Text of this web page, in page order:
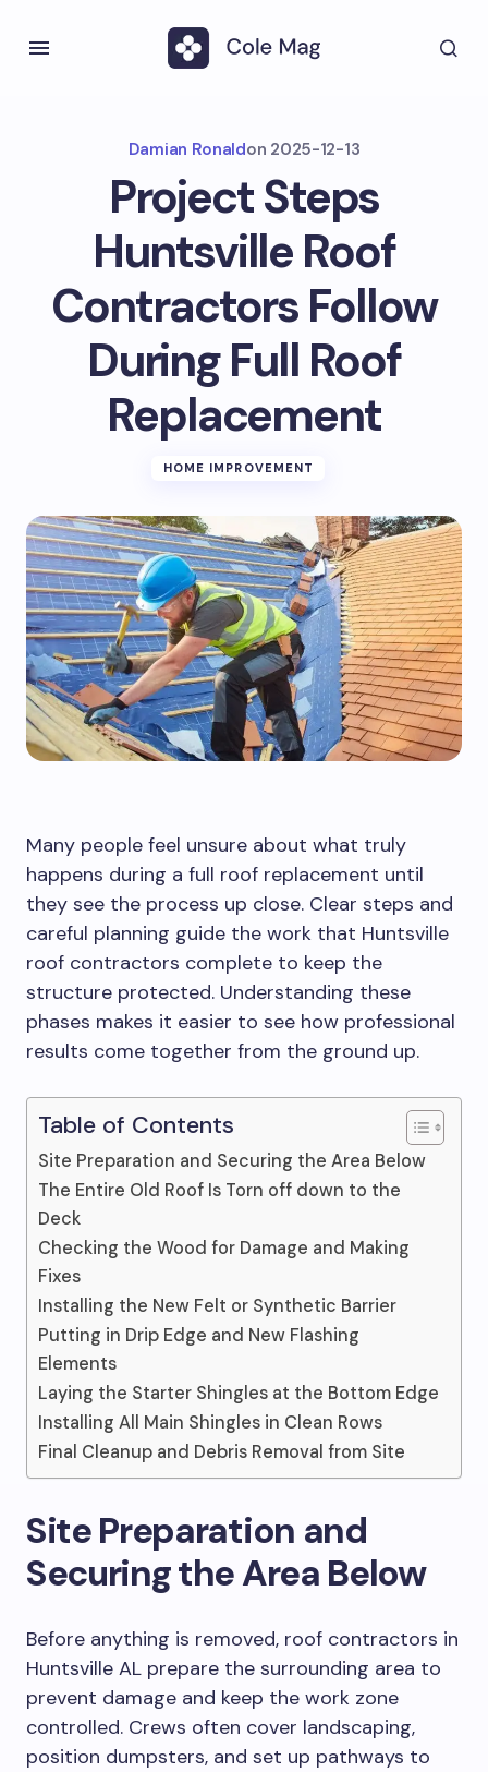
Damian Ronaldon 2025-12-13
Project Steps
Huntsville Roof
Contractors Follow
During Full Roof
Replacement
HOME IMPROVEMENT
Many people feel unsure about what truly
happens during a full roof replacement until
they see the process up close. Clear steps and
careful planning guide the work that Huntsville
roof contractors complete to keep the
structure protected. Understanding these
phases makes it easier to see how professional
results come together from the ground up.
Table of Contents
Site Preparation and Securing the Area Below
The Entire Old Roof Is Torn off down to the
Deck
Checking the Wood for Damage and Making
Fixes
Installing the New Felt or Synthetic Barrier
Putting in Drip Edge and New Flashing
Elements
Laying the Starter Shingles at the Bottom Edge
Installing All Main Shingles in Clean Rows
Final Cleanup and Debris Removal from Site
Site Preparation and
Securing the Area Below
Before anything is removed, roof contractors in
Huntsville AL prepare the surrounding area to
prevent damage and keep the work zone
controlled. Crews often cover landscaping,
position dumpsters, and set up pathways to